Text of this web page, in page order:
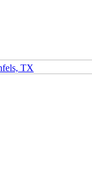
TX